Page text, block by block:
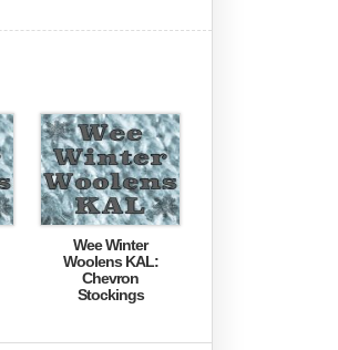
Wee Winter
Woolens KAL:
Chevron
Stockings